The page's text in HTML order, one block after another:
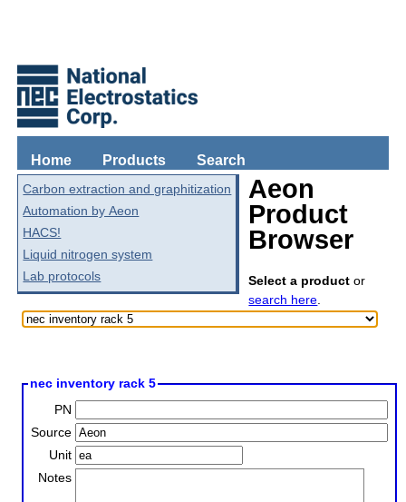
Home Products Search
Carbon extraction and graphitization
Automation by Aeon
HACS!
Liquid nitrogen system
Lab protocols
Aeon
Product
Browser
Select a product or
search here.
nec inventory rack 5
PN
Source
Unit
Notes